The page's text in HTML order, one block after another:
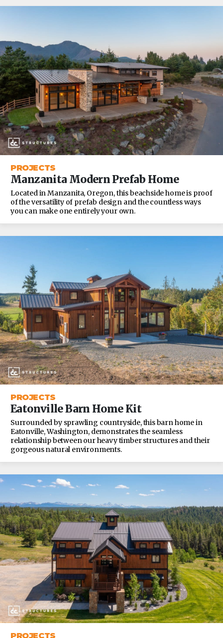
PROJECTS
Manzanita Modern Prefab Home
Located in Manzanita, Oregon, this beachside home is proof
of the versatility of prefab design and the countless ways
you can make one entirely your own.
PROJECTS
Eatonville Barn Home Kit
Surrounded by sprawling countryside, this barn home in
Eatonville, Washington, demonstrates the seamless
relationship between our heavy timber structures and their
gorgeous natural environments.
PROJECTS